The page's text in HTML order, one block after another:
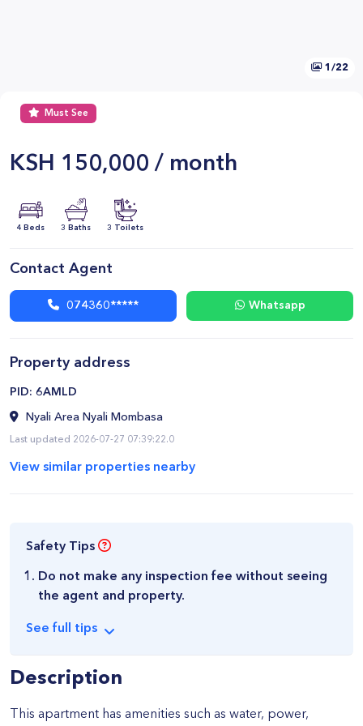
1/22
Must See
KSH 150,000 / month
4 Beds 3 Baths 3 Toilets
Contact Agent
074360***** Whatsapp
Property address
​PID: 6AMLD
Nyali Area Nyali Mombasa
Last updated 2026-07-27 07:39:22.0
View similar properties nearby
Safety Tips
Do not make any inspection fee without seeing
the agent and property.
See full tips
Description
This apartment has amenities such as water, power,